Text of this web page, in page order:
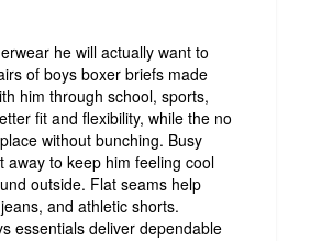
he will actually want to
of boys boxer briefs made
him through school, sports,
fit and flexibility, while the no
without bunching. Busy
away to keep him feeling cool
outside. Flat seams help
and athletic shorts.
essentials deliver dependable